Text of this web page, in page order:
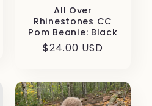
All Over
Rhinestones CC
Pom Beanie: Black
Regular
$24.00 USD